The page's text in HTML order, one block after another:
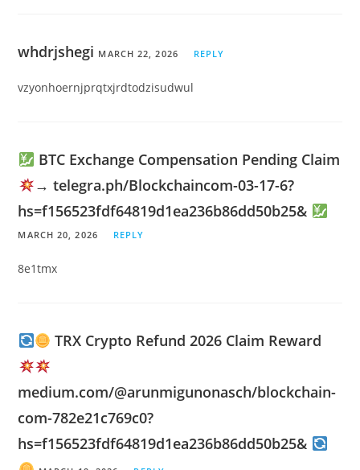
whdrjshegi MARCH 22, 2026 REPLY
vzyonhoernjprqtxjrdtodzisudwul
BTC Exchange Compensation Pending Claim
→ telegra.ph/Blockchaincom-03-17-6?
hs=f156523fdf64819d1ea236b86dd50b25&
MARCH 20, 2026 REPLY
8e1tmx
TRX Crypto Refund 2026 Claim Reward
medium.com/@arunmigunonasch/blockchain-
com-782e21c769c0?
hs=f156523fdf64819d1ea236b86dd50b25&